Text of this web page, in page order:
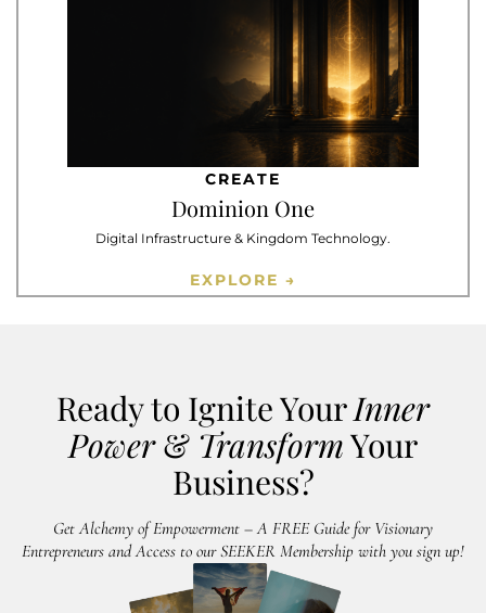
CREATE
Dominion One
Digital Infrastructure & Kingdom Technology.
EXPLORE →
Ready to Ignite YourInner
Power& TransformYour
Business?
Get Alchemy of Empowerment – A FREE Guide for Visionary
Entrepreneurs and Access to our SEEKER Membership with you sign up!